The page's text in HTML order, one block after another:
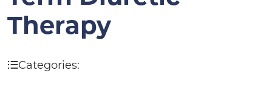
Therapy
Categories: